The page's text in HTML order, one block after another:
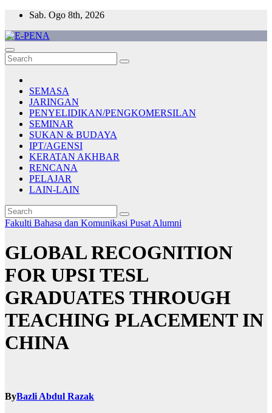
Skip
content
Sab. Ogo 8th, 2026
E-PENA
Berita Digital Terkini
SEMASA
JARINGAN
PENYELIDIKAN/PENGKOMERSILAN
SEMINAR
SUKAN & BUDAYA
IPT/AGENSI
KERATAN AKHBAR
RENCANA
PELAJAR
LAIN-LAIN
Fakulti Bahasa dan Komunikasi Pusat Alumni
GLOBAL RECOGNITION
FOR UPSI TESL
GRADUATES THROUGH
TEACHING PLACEMENT IN
CHINA
ByBazli Abdul Razak